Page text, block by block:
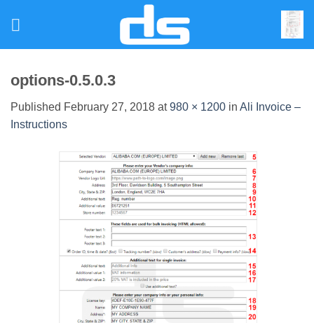
options-0.5.0.3
Published February 27, 2018 at980 × 1200 in Ali Invoice –
Instructions